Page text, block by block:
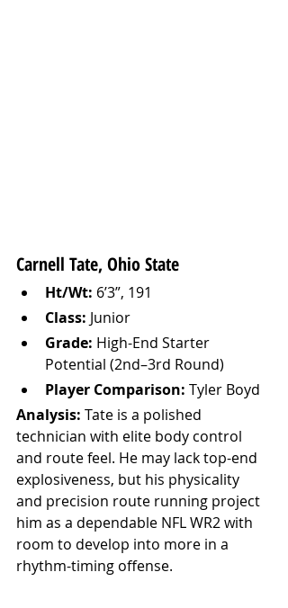
Carnell Tate, Ohio State
Ht/Wt: 6’3”, 191
Class: Junior
Grade: High-End Starter
Potential (2nd–3rd Round)
Player Comparison: Tyler Boyd
Analysis: Tate is a polished
technician with elite body control
and route feel. He may lack top-end
explosiveness, but his physicality
and precision route running project
him as a dependable NFL WR2 with
room to develop into more in a
rhythm-timing offense.